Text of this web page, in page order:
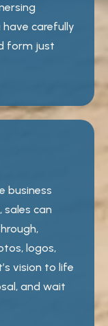
have carefully
form just
business
can
logos,
vision to life
and wait